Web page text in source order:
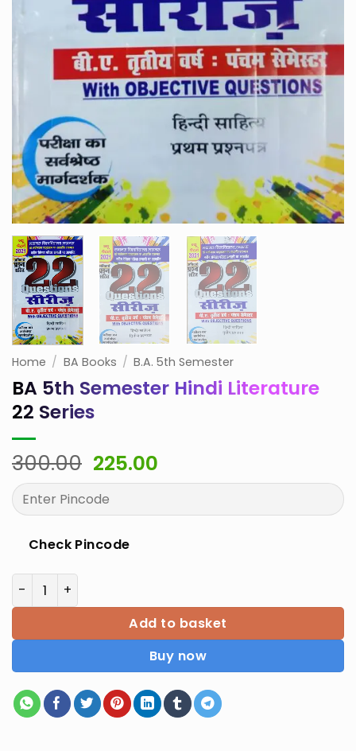
Home / BA Books / B.A. 5th Semester
BA 5th Semester Hindi Literature
22 Series
300.00 Original
price
was:
₹300.00.
225.00Current
price
₹225.00.
Check Pincode
BA 5th Semester Hindi Literature 22 Series quantity
Add to basket
Buy now